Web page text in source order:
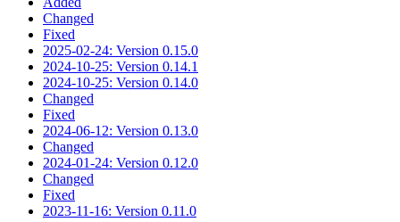
Changed
Fixed
2025-02-24: Version 0.15.0
2024-10-25: Version 0.14.1
2024-10-25: Version 0.14.0
Changed
Fixed
2024-06-12: Version 0.13.0
Changed
2024-01-24: Version 0.12.0
Changed
Fixed
2023-11-16: Version 0.11.0